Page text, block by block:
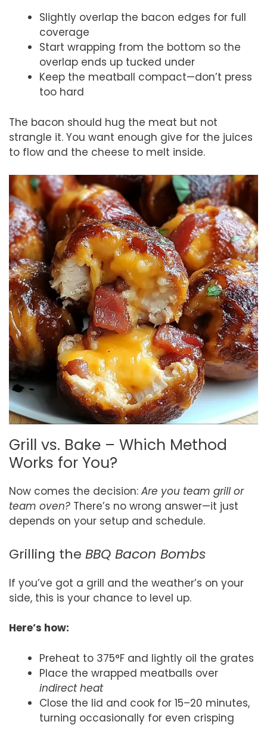
Slightly overlap the bacon edges for full
coverage
Start wrapping from the bottom so the
overlap ends up tucked under
Keep the meatball compact—don’t press
too hard
The bacon should hug the meat but not
strangle it. You want enough give for the juices
to flow and the cheese to melt inside.
Grill vs. Bake – Which Method
Works for You?
Now comes the decision: Are you team grill or
team oven? There’s no wrong answer—it just
depends on your setup and schedule.
Grilling the BBQ Bacon Bombs
If you’ve got a grill and the weather’s on your
side, this is your chance to level up.
Here’s how:
Preheat to 375°F and lightly oil the grates
Place the wrapped meatballs over
indirect heat
Close the lid and cook for 15–20 minutes,
turning occasionally for even crisping